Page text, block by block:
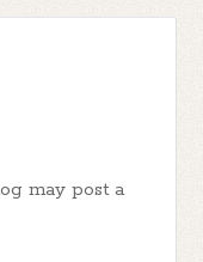
may post a